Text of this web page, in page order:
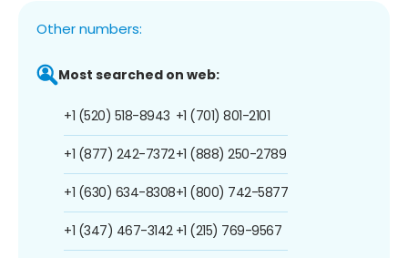
Other numbers:
Most searched on web:
+1 (520) 518-8943
+1 (877) 242-7372
+1 (630) 634-8308
+1 (347) 467-3142
+1 (701) 801-2101
+1 (888) 250-2789
+1 (800) 742-5877
+1 (215) 769-9567